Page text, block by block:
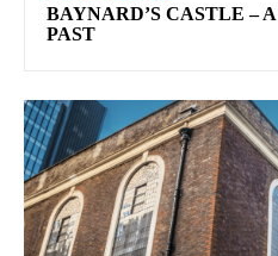
BAYNARD’S CASTLE –
PAST